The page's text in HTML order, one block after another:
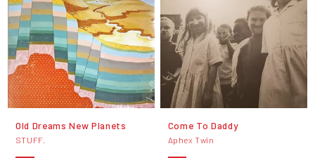
Old Dreams New Planets
STUFF.
Come To Daddy
Aphex Twin